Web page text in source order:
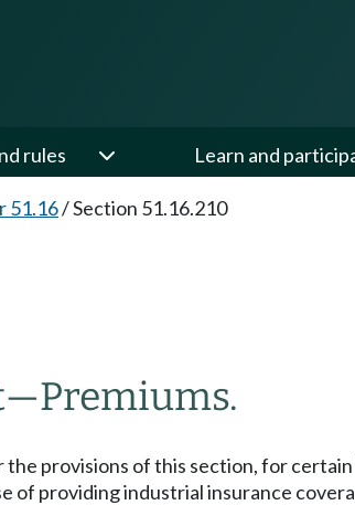
rules Learn and
51.16/Section 51.16.210
—Premiums.
the provisions of this section, for
of providing industrial insurance